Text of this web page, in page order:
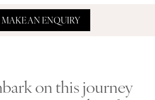
MAKE AN ENQUIRY
on this journey